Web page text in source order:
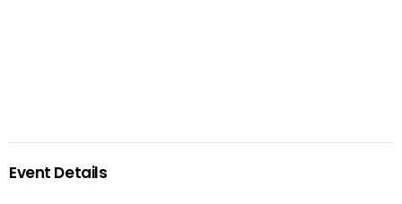
Event Details